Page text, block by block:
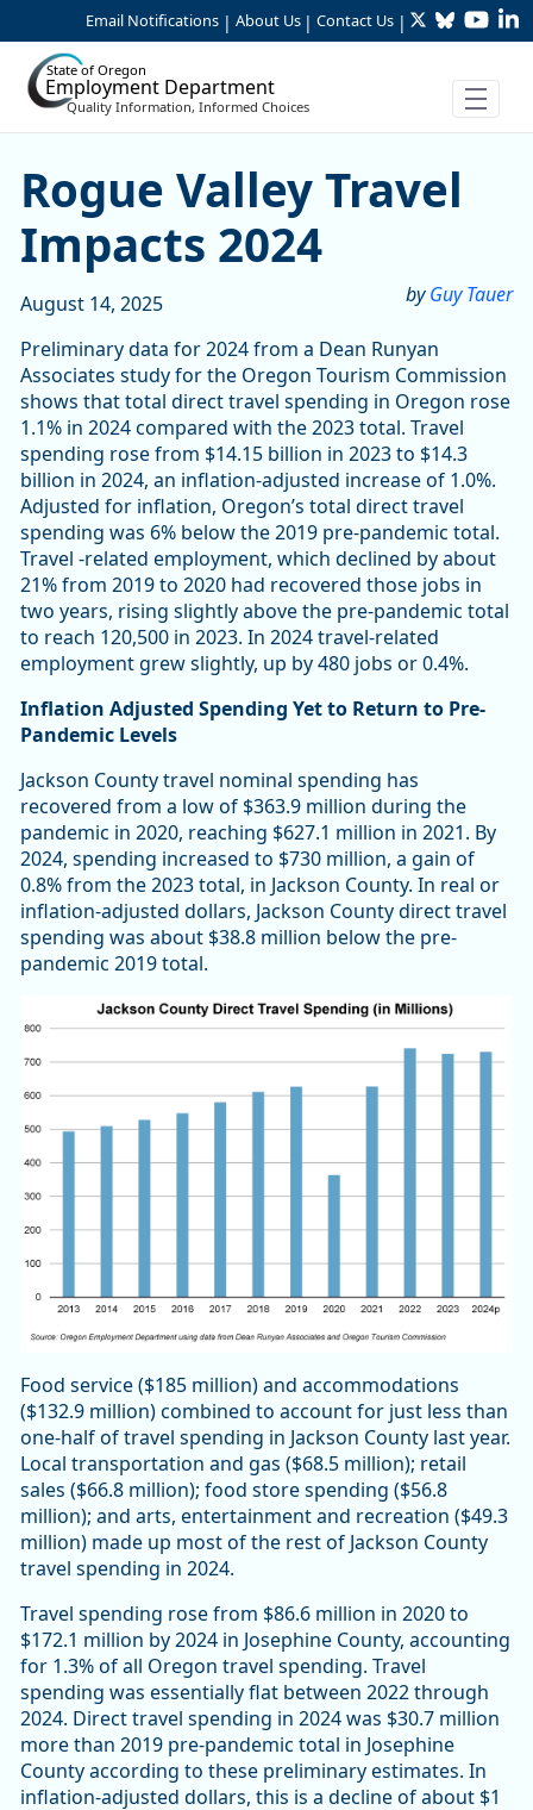
Skip to Main Content
Email Notifications | About Us | Contact Us | TwitterBluesky
State of Oregon
Employment Department
Quality Information, Informed Choices
Rogue Valley Travel
Rogue Valley Travel
Impacts 2024
byGuy Tauer
August 14, 2025
Preliminary data for 2024 from a Dean Runyan
Associates study for the Oregon Tourism Commission
shows that total direct travel spending in Oregon rose
1.1% in 2024 compared with the 2023 total. Travel
spending rose from $14.15 billion in 2023 to $14.3
billion in 2024, an inflation-adjusted increase of 1.0%.
Adjusted for inflation, Oregon’s total direct travel
spending was 6% below the 2019 pre-pandemic total.
Travel -related employment, which declined by about
21% from 2019 to 2020 had recovered those jobs in
two years, rising slightly above the pre-pandemic total
to reach 120,500 in 2023. In 2024 travel-related
employment grew slightly, up by 480 jobs or 0.4%.
Inflation Adjusted Spending Yet to Return to Pre-
Pandemic Levels
Jackson County travel nominal spending has
recovered from a low of $363.9 million during the
pandemic in 2020, reaching $627.1 million in 2021. By
2024, spending increased to $730 million, a gain of
0.8% from the 2023 total, in Jackson County. In real or
inflation-adjusted dollars, Jackson County direct travel
spending was about $38.8 million below the pre-
pandemic 2019 total.
Food service ($185 million) and accommodations
($132.9 million) combined to account for just less than
one-half of travel spending in Jackson County last year.
Local transportation and gas ($68.5 million); retail
sales ($66.8 million); food store spending ($56.8
million); and arts, entertainment and recreation ($49.3
million) made up most of the rest of Jackson County
travel spending in 2024.
Travel spending rose from $86.6 million in 2020 to
$172.1 million by 2024 in Josephine County, accounting
for 1.3% of all Oregon travel spending. Travel
spending was essentially flat between 2022 through
2024. Direct travel spending in 2024 was $30.7 million
more than 2019 pre-pandemic total in Josephine
County according to these preliminary estimates. In
inflation-adjusted dollars, this is a decline of about $1